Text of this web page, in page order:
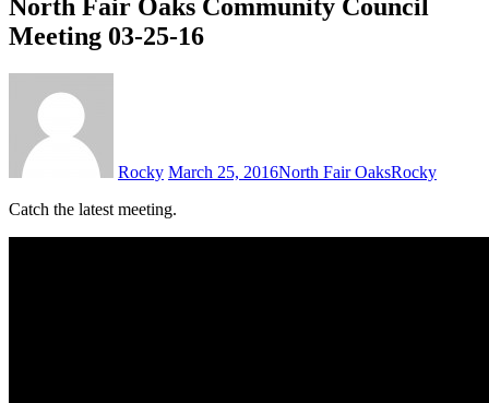
North Fair Oaks Community Council
Meeting 03-25-16
Rocky March 25, 2016North Fair OaksRocky
Catch the latest meeting.